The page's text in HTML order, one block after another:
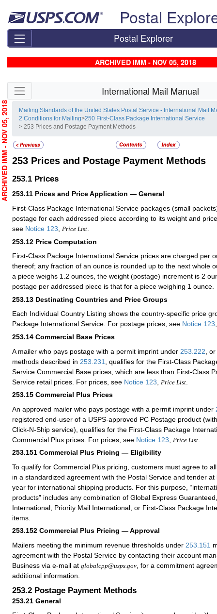
Postal
Postal Explorer
ARCHIVED IMM - NOV 05, 2018
Skip side navigation International Mail Manual
Mailing Standards of the United States Postal Service - International Mail
2 Conditions for Mailing>250 First-Class Package International Service
> 253 Prices and Postage Payment Methods
253 Prices and Postage Payment Methods
253.1 Prices
253.11 Prices and Price Application — General
First-Class Package International Service packages (small
postage for each addressed piece according to its weight and
see Notice 123, Price List.
253.12 Price Computation
First-Class Package International Service prices are charged per
thereof; any fraction of an ounce is rounded up to the next whole
a piece weighs 1.2 ounces, the weight (postage) increment is 2
postage per addressed piece is that for a piece weighing 1 ounce.
253.13 Destinating Countries and Price Groups
Each Individual Country Listing shows the country-specific price
Package International Service. For postage prices, see Notice 123
253.14 Commercial Base Prices
A mailer who pays postage with a permit imprint under 253.222 ,
methods described in 253.231
, qualifies for the First-Class
Service Commercial Base prices, which are less than First-Class
Service retail prices. For prices, see Notice 123 Price List
253.15 Commercial Plus Prices
An approved mailer who pays postage with a permit imprint under
registered end-user of a USPS-approved PC Postage product
Click-N-Ship service), qualifies for the First-Class Package
Commercial Plus prices. For prices, see Notice 123 Price List
253.151 Commercial Plus Pricing — Eligibility
To qualify for Commercial Plus pricing, customers must agree to
in a standardized agreement with the Postal Service and tender
year for international shipping products. For this purpose,
products” includes any combination of Global Express
International, Priority Mail International, or First-Class Package
items.
253.152 Commercial Plus Pricing — Approval
Mailers meeting the minimum revenue thresholds under 253.151
agreement with the Postal Service by contacting their account
Business via e-mail at globalcpp@usps.gov , for a commitment
additional information.
253.2 Postage Payment Methods
253.21 General
ARCHIVED IMM - NOV 05, 2018